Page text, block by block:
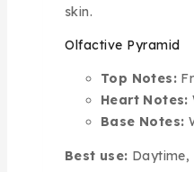
skin.
Olfactive Pyramid
Top Notes:
Heart Notes:
Base Notes:
Best use: Daytime,